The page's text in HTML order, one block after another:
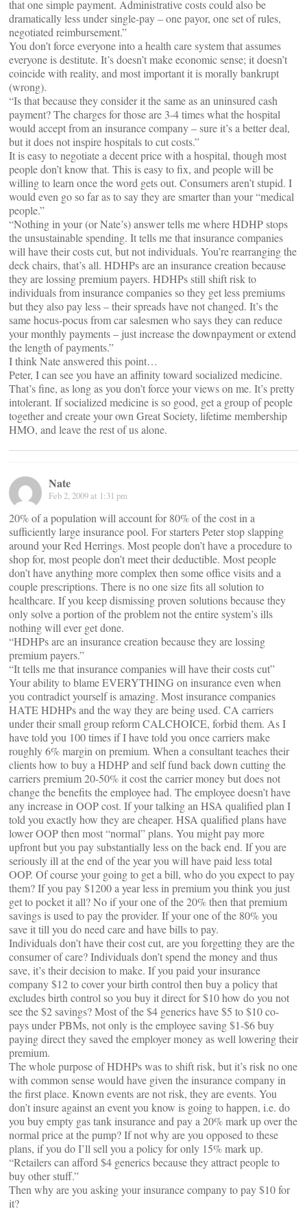
that one simple payment. Administrative costs could also be
dramatically less under single-pay – one payor, one set of rules,
negotiated reimbursement.”
You don’t force everyone into a health care system that assumes
everyone is destitute. It’s doesn’t make economic sense; it doesn’t
coincide with reality, and most important it is morally bankrupt
(wrong).
“Is that because they consider it the same as an uninsured cash
payment? The charges for those are 3-4 times what the hospital
would accept from an insurance company – sure it’s a better deal,
but it does not inspire hospitals to cut costs.”
It is easy to negotiate a decent price with a hospital, though most
people don’t know that. This is easy to fix, and people will be
willing to learn once the word gets out. Consumers aren’t stupid. I
would even go so far as to say they are smarter than your “medical
people.”
“Nothing in your (or Nate’s) answer tells me where HDHP stops
the unsustainable spending. It tells me that insurance companies
will have their costs cut, but not individuals. You’re rearranging the
deck chairs, that’s all. HDHPs are an insurance creation because
they are lossing premium payers. HDHPs still shift risk to
individuals from insurance companies so they get less premiums
but they also pay less – their spreads have not changed. It’s the
same hocus-pocus from car salesmen who says they can reduce
your monthly payments – just increase the downpayment or extend
the length of payments.”
I think Nate answered this point…
Peter, I can see you have an affinity toward socialized medicine.
That’s fine, as long as you don’t force your views on me. It’s pretty
intolerant. If socialized medicine is so good, get a group of people
together and create your own Great Society, lifetime membership
HMO, and leave the rest of us alone.
Nate
Feb 2, 2009 at 1:31 pm
20% of a population will account for 80% of the cost in a
sufficiently large insurance pool. For starters Peter stop slapping
around your Red Herrings. Most people don’t have a procedure to
shop for, most people don’t meet their deductible. Most people
don’t have anything more complex then some office visits and a
couple prescriptions. There is no one size fits all solution to
healthcare. If you keep dismissing proven solutions because they
only solve a portion of the problem not the entire system’s ills
nothing will ever get done.
“HDHPs are an insurance creation because they are lossing
premium payers.”
“It tells me that insurance companies will have their costs cut”
Your ability to blame EVERYTHING on insurance even when
you contradict yourself is amazing. Most insurance companies
HATE HDHPs and the way they are being used. CA carriers
under their small group reform CALCHOICE, forbid them. As I
have told you 100 times if I have told you once carriers make
roughly 6% margin on premium. When a consultant teaches their
clients how to buy a HDHP and self fund back down cutting the
carriers premium 20-50% it cost the carrier money but does not
change the benefits the employee had. The employee doesn’t have
any increase in OOP cost. If your talking an HSA qualified plan I
told you exactly how they are cheaper. HSA qualified plans have
lower OOP then most “normal” plans. You might pay more
upfront but you pay substantially less on the back end. If you are
seriously ill at the end of the year you will have paid less total
OOP. Of course your going to get a bill, who do you expect to pay
them? If you pay $1200 a year less in premium you think you just
get to pocket it all? No if your one of the 20% then that premium
savings is used to pay the provider. If your one of the 80% you
save it till you do need care and have bills to pay.
Individuals don’t have their cost cut, are you forgetting they are the
consumer of care? Individuals don’t spend the money and thus
save, it’s their decision to make. If you paid your insurance
company $12 to cover your birth control then buy a policy that
excludes birth control so you buy it direct for $10 how do you not
see the $2 savings? Most of the $4 generics have $5 to $10 co-
pays under PBMs, not only is the employee saving $1-$6 buy
paying direct they saved the employer money as well lowering their
premium.
The whole purpose of HDHPs was to shift risk, but it’s risk no one
with common sense would have given the insurance company in
the first place. Known events are not risk, they are events. You
don’t insure against an event you know is going to happen, i.e. do
you buy empty gas tank insurance and pay a 20% mark up over the
normal price at the pump? If not why are you opposed to these
plans, if you do I’ll sell you a policy for only 15% mark up.
“Retailers can afford $4 generics because they attract people to
buy other stuff.”
Then why are you asking your insurance company to pay $10 for
it?